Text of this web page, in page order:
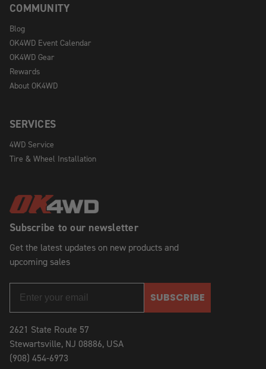
Subscribe to our newsletter
Get the latest updates on new products and
upcoming sales
SUBSCRIBE
2621 State Route 57
Stewartsville, NJ 08886, USA
(908) 454-6973
COMMUNITY
Blog
OK4WD Event Calendar
OK4WD Gear
Rewards
About OK4WD
SERVICES
4WD Service
Tire & Wheel Installation